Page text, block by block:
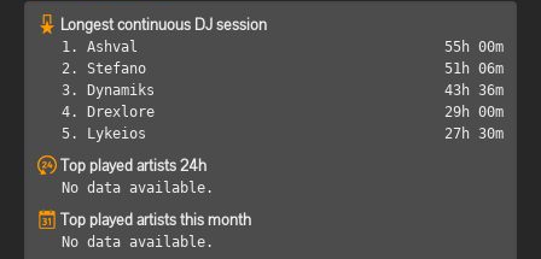
Longest continuous DJ session
1. Ashval
55h 00m
2. Stefano
51h 06m
3. Dynamiks
43h 36m
4. Drexlore
29h 00m
5. Lykeios
27h 30m
Top played artists 24h
No data available.
Top played artists this month
No data available.